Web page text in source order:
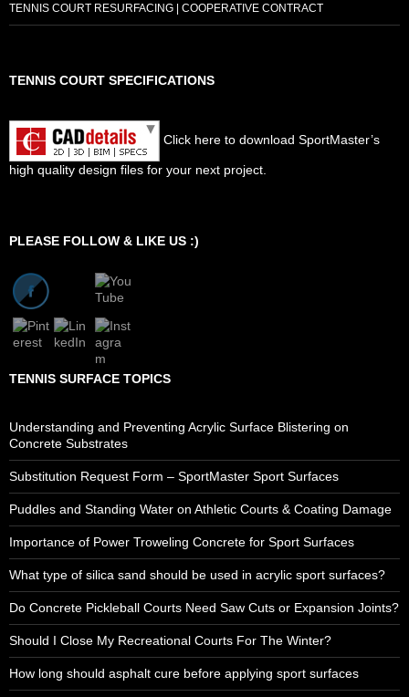
TENNIS COURT RESURFACING | COOPERATIVE CONTRACT
TENNIS COURT SPECIFICATIONS
Click here to download SportMaster’s
high quality design files for your next project.
PLEASE FOLLOW & LIKE US :)
TENNIS SURFACE TOPICS
Understanding and Preventing Acrylic Surface Blistering on
Concrete Substrates
Substitution Request Form – SportMaster Sport Surfaces
Puddles and Standing Water on Athletic Courts & Coating Damage
Importance of Power Troweling Concrete for Sport Surfaces
What type of silica sand should be used in acrylic sport surfaces?
Do Concrete Pickleball Courts Need Saw Cuts or Expansion Joints?
Should I Close My Recreational Courts For The Winter?
How long should asphalt cure before applying sport surfaces